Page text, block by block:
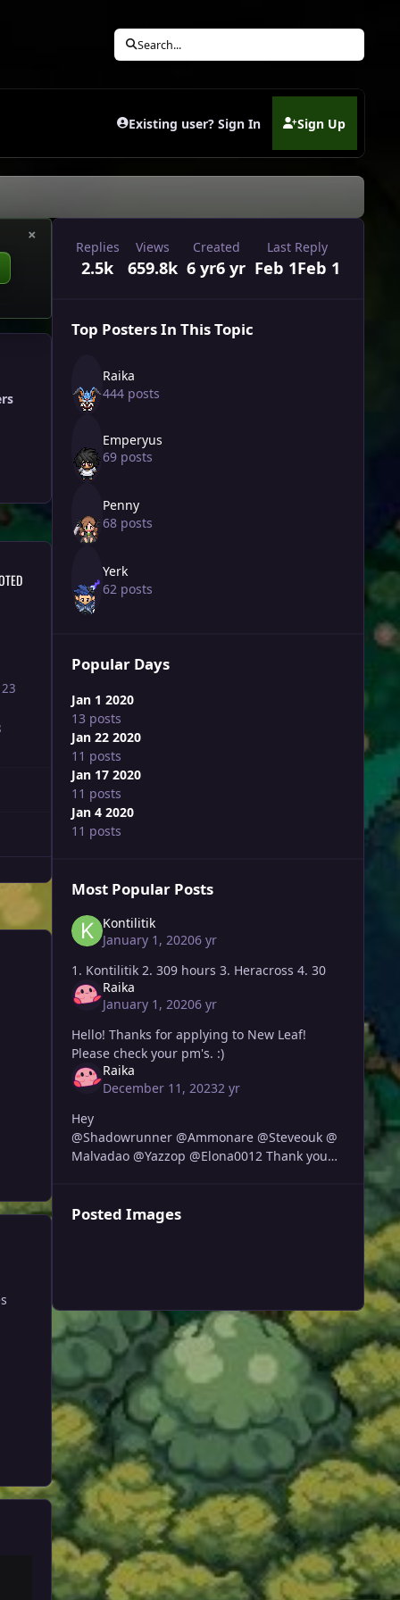
Search...
Existing user? Sign In Sign Up
(opens in new tab)
×
Replies
2.5k
Views
659.8k
Created
6 yr6 yr
Last Reply
Feb 1Feb 1
Top Posters In This Topic
Raika
444 posts
Emperyus
69 posts
Penny
68 posts
Yerk
62 posts
Popular Days
Jan 1 2020
13 posts
Jan 22 2020
11 posts
Jan 17 2020
11 posts
Jan 4 2020
11 posts
Most Popular Posts
Kontilitik
January 1, 20206 yr
1. Kontilitik 2. 309 hours 3. Heracross 4. 30
Raika
January 1, 20206 yr
Hello! Thanks for applying to New Leaf!
Please check your pm's. :)
Raika
December 11, 20232 yr
Hey
@Shadowrunner @Ammonare @Steveouk @
Malvadao @Yazzop @Elona0012 Thank you
Posted Images